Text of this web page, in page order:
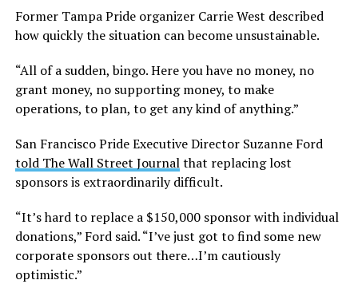
Former Tampa Pride organizer Carrie West described
how quickly the situation can become unsustainable.
“All of a sudden, bingo. Here you have no money, no
grant money, no supporting money, to make
operations, to plan, to get any kind of anything.”
San Francisco Pride Executive Director Suzanne Ford
told The Wall Street Journalthat replacing lost
sponsors is extraordinarily difficult.
“It’s hard to replace a $150,000 sponsor with individual
donations,” Ford said. “I’ve just got to find some new
corporate sponsors out there…I’m cautiously
optimistic.”